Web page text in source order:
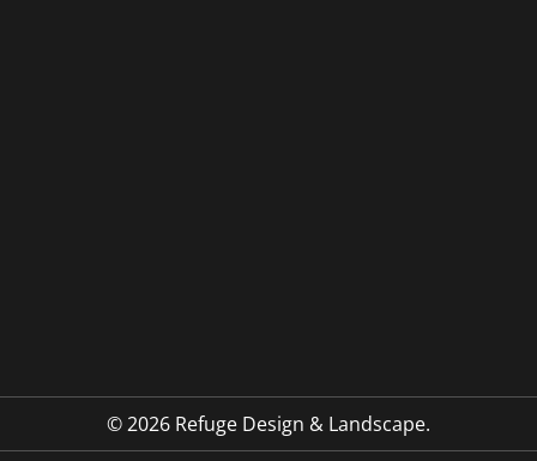
© 2026 Refuge Design & Landscape.